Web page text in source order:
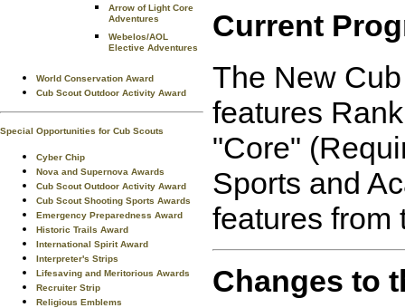
Arrow of Light Core
Adventures
Webelos/AOL
Elective Adventures
World Conservation Award
Cub Scout Outdoor Activity Award
Special Opportunities for Cub Scouts
Cyber Chip
Nova and Supernova Awards
Cub Scout Outdoor Activity Award
Cub Scout Shooting Sports Awards
Emergency Preparedness Award
Historic Trails Award
International Spirit Award
Interpreter's Strips
Lifesaving and Meritorious Awards
Recruiter Strip
Religious Emblems
Current
The New
features
"Core"
Sports and
features from
Changes to